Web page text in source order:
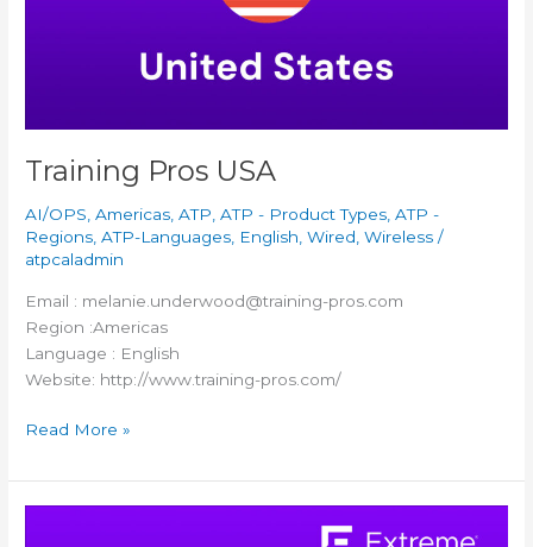
Training Pros USA
AI/OPS ,Americas ,ATP ,ATP - Product Types ,ATP -
Regions ,ATP-Languages English ,Wired ,Wireless /
atpcaladmin
Email : melanie.underwood@training-pros.com
Region :Americas
Language : English
Website: http://www.training-pros.com/
Read More »